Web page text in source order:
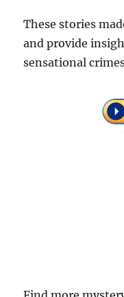
These stories
and provide
sensational